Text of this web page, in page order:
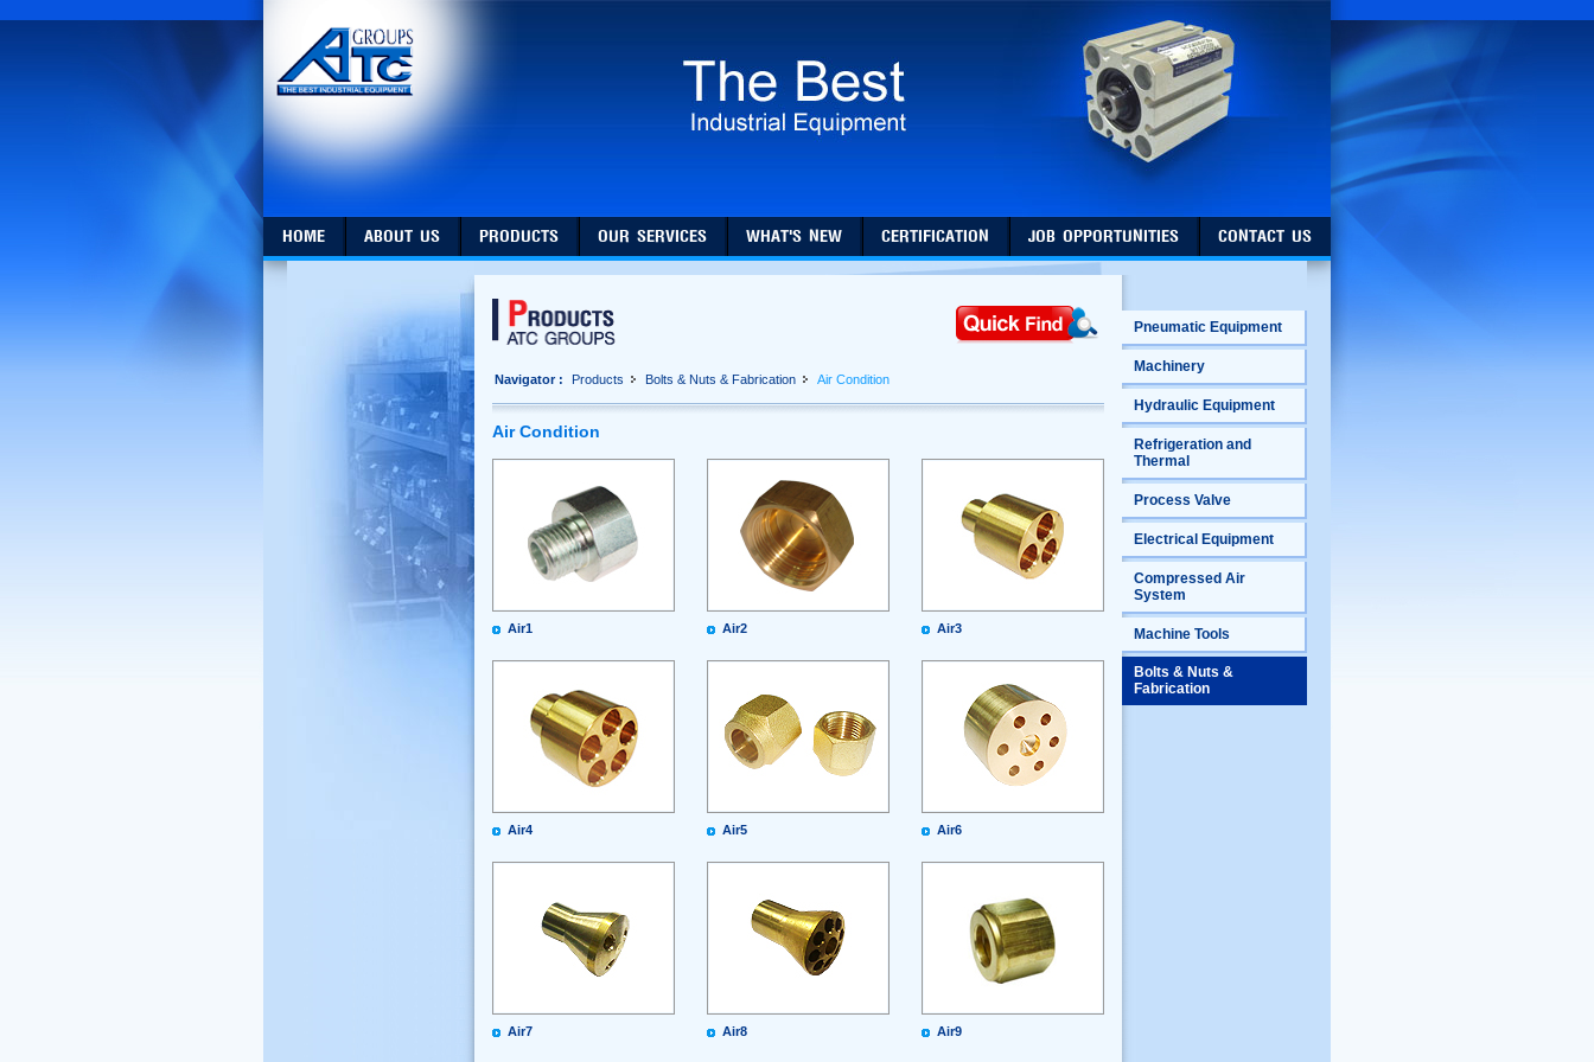
HOME ABOUT US PRODUCTS OUR SERVICES WHAT'S NEW CERTIFICATION JOB OPPORTUNITIES CONTACT US
Navigator : Products Bolts & Nuts & Fabrication Air Condition
Air Condition
Air1 Air2 Air3
Air4 Air5 Air6
Air7 Air8 Air9
Pneumatic Equipment
Machinery
Hydraulic Equipment
Refrigeration and
Thermal
Process Valve
Electrical Equipment
Compressed Air
System
Machine Tools
Bolts & Nuts &
Fabrication